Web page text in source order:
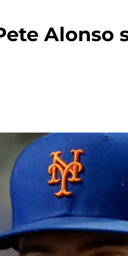
Alonso